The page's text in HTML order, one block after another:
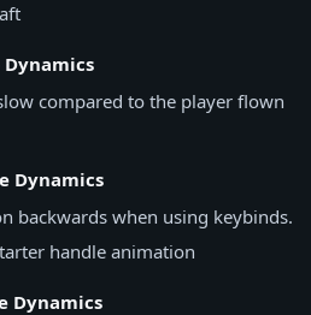
Dynamics
compared to the player flown
Dynamics
backwards when using keybinds.
handle animation
Dynamics